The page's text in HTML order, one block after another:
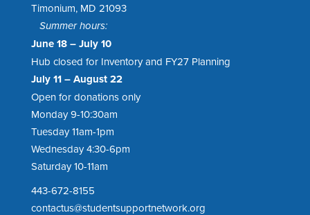
Timonium, MD 21093
Summer hours:
June 18 – July 10
Hub closed for Inventory and FY27 Planning
July 11 – August 22
Open for donations only
Monday 9-10:30am
Tuesday 11am-1pm
Wednesday 4:30-6pm
Saturday 10-11am
443-672-8155
contactus@studentsupportnetwork.org